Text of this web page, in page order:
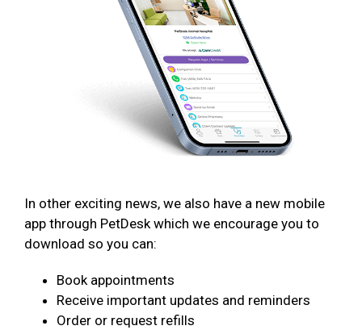
In other exciting news, we also have a new mobile
app through PetDesk which we encourage you to
download so you can:
Book appointments
Receive important updates and reminders
Order or request refills